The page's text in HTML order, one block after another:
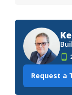
Request a